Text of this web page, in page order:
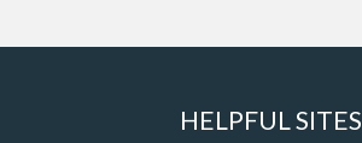
HELPFUL SITES